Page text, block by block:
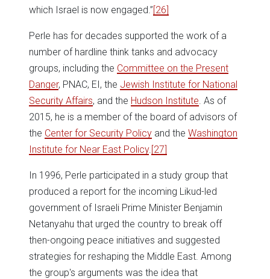
which Israel is now engaged.”[26]
Perle has for decades supported the work of a
number of hardline think tanks and advocacy
groups, including the Committee on the Present
Danger, PNAC, EI, the Jewish Institute for National
Security Affairs, and the Hudson Institute . As of
2015, he is a member of the board of advisors of
the Center for Security Policy and the Washington
Institute for Near East Policy. [27]
In 1996, Perle participated in a study group that
produced a report for the incoming Likud-led
government of Israeli Prime Minister Benjamin
Netanyahu that urged the country to break off
then-ongoing peace initiatives and suggested
strategies for reshaping the Middle East. Among
the group's arguments was the idea that